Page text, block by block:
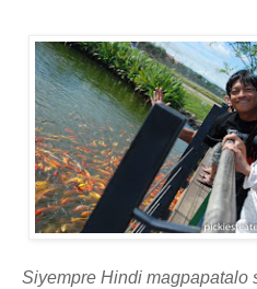
Siyempre Hindi magpapatalo